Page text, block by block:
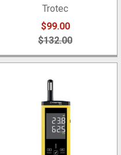
Trotec
$99.00
$132.00